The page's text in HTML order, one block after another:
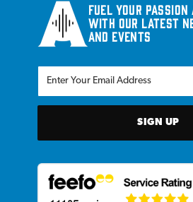
Fuel your passion
with our latest
and events
SIGN UP